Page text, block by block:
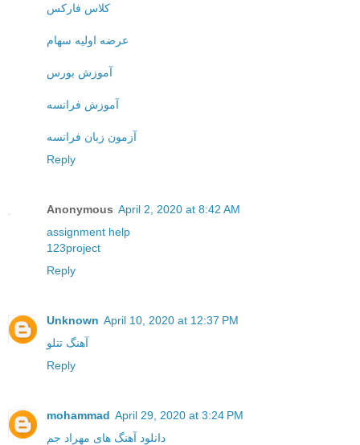
کلاس فارکس
عرضه اولیه سهام
آموزش بورس
آموزش فرانسه
آزمون زبان فرانسه
Reply
Anonymous April 2, 2020 at 8:42 AM
assignment help
123project
Reply
Unknown April 10, 2020 at 12:37 PM
آهنگ تتلو
Reply
mohammad April 29, 2020 at 3:24 PM
دانلود آهنگ های مهراد جم